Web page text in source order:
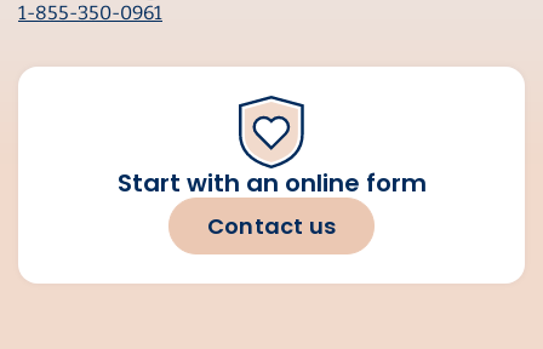
1-855-350-0961
Start with an online form
Contact us